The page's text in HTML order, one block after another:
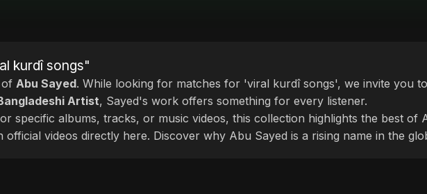
kurdî songs"
of Abu Sayed. While looking for matches for 'viral kurdî songs', we invite you
Artist, Sayed's work offers something for every listener.
specific albums, tracks, or music videos, this collection highlights the best of
videos directly here. Discover why Abu Sayed is a rising name in the